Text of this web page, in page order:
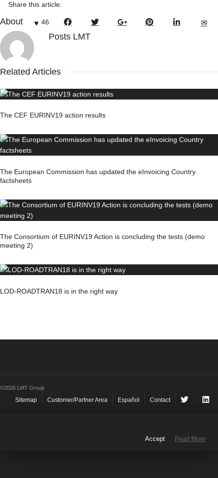
Share this article:
46
About
Posts LMT
Related Articles
The CEF EURINV19 action results
The European Commission has updated the eInvoicing Country
factsheets
The Consortium of EURINV19 Action is concluding the tests (demo
meeting 2)
LOD-ROADTRAN18 is in the right way
©2026 LMT Group
Sitemap Customer/Partner Area Español Contact
Accept Read More